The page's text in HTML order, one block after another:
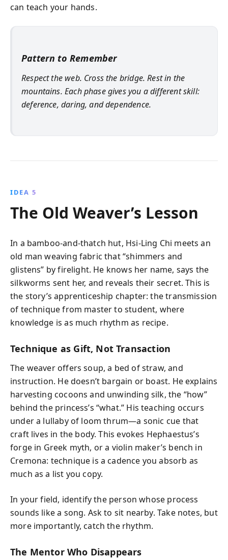
can teach your hands.
Pattern to Remember
Respect the web. Cross the bridge. Rest in the
mountains. Each phase gives you a different skill:
deference, daring, and dependence.
IDEA 5
The Old Weaver’s Lesson
In a bamboo-and-thatch hut, Hsi-Ling Chi meets an
old man weaving fabric that “shimmers and
glistens” by firelight. He knows her name, says the
silkworms sent her, and reveals their secret. This is
the story’s apprenticeship chapter: the transmission
of technique from master to student, where
knowledge is as much rhythm as recipe.
Technique as Gift, Not Transaction
The weaver offers soup, a bed of straw, and
instruction. He doesn’t bargain or boast. He explains
harvesting cocoons and unwinding silk, the “how”
behind the princess’s “what.” His teaching occurs
under a lullaby of loom thrum—a sonic cue that
craft lives in the body. This evokes Hephaestus’s
forge in Greek myth, or a violin maker’s bench in
Cremona: technique is a cadence you absorb as
much as a list you copy.
In your field, identify the person whose process
sounds like a song. Ask to sit nearby. Take notes, but
more importantly, catch the rhythm.
The Mentor Who Disappears